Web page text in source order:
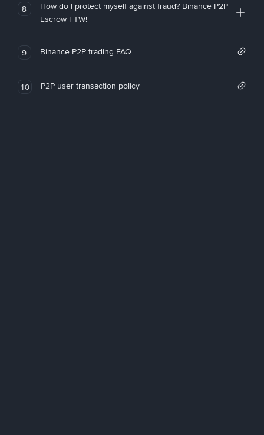
8
How do I protect myself against fraud? Binance P2P
Escrow FTW!
9 Binance P2P trading FAQ
10 P2P user transaction policy